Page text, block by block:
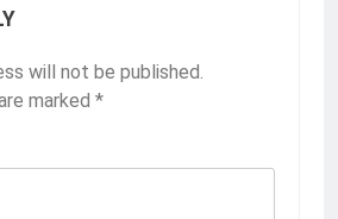
will not be published.
marked *